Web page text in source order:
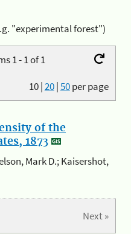
"experimental forest")
1 - 1 of 1
10|20|50per page
of the
1873
Mark D.; Kaisershot,
Next »